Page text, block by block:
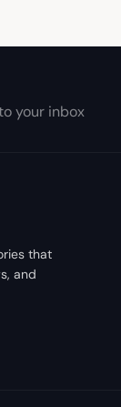
your inbox
that
and